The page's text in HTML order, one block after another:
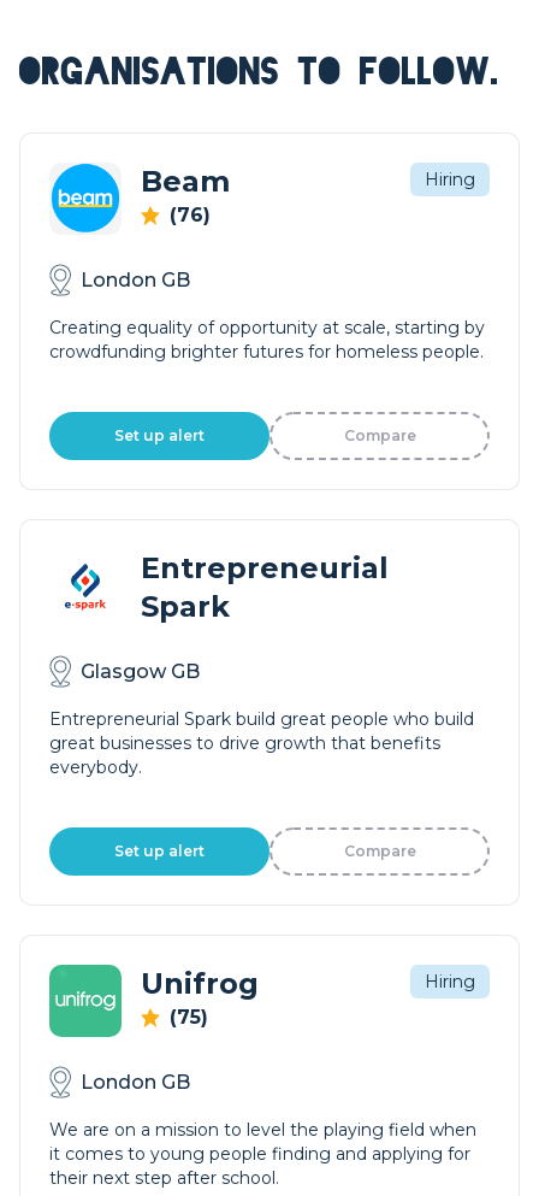
ORGANISATIONS TO FOLLOW.
Beam
(76)
Hiring
London GB
Creating equality of opportunity at scale, starting by
crowdfunding brighter futures for homeless people.
Set up alert Compare
Entrepreneurial
Spark
Glasgow GB
Entrepreneurial Spark build great people who build
great businesses to drive growth that benefits
everybody.
Set up alert Compare
Unifrog
(75)
Hiring
London GB
We are on a mission to level the playing field when
it comes to young people finding and applying for
their next step after school.